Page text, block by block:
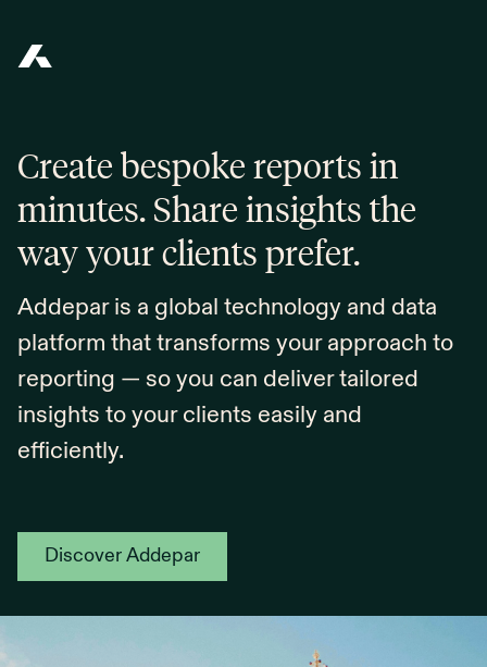
Create bespoke reports in
minutes. Share insights the
way your clients prefer.
Addepar is a global technology and data
platform that transforms your approach to
reporting — so you can deliver tailored
insights to your clients easily and
efficiently.
Discover Addepar